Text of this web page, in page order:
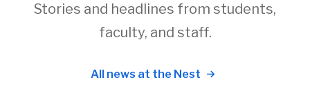
Stories and headlines from students,
faculty, and staff.
All news at the Nest